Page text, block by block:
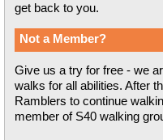
get back to you.
Not a Member?
Give us a try for free - we
walks for all abilities. After
Ramblers to continue
member of S40 walking